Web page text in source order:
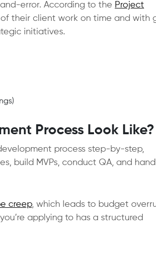
error. According to the Project
their client work on time and with
initiatives.
Process Look Like?
process step-by-step,
build MVPs, conduct QA, and
creep, which leads to budget
applying to has a structured